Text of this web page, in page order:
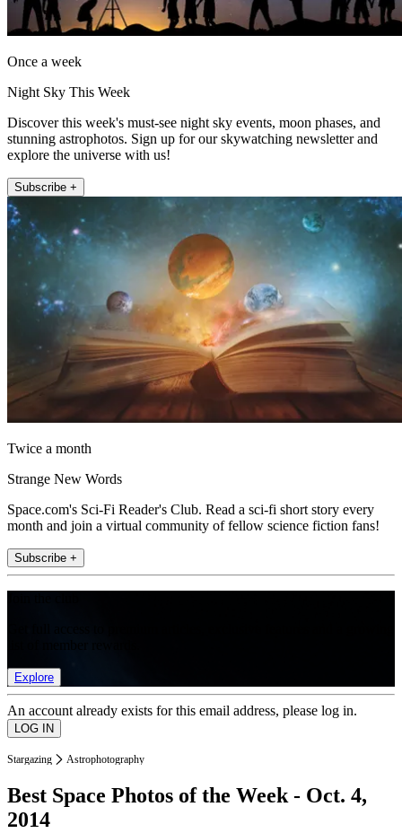
Once a week
Night Sky This Week
Discover this week's must-see night sky events, moon phases, and
stunning astrophotos. Sign up for our skywatching newsletter and
explore the universe with us!
Subscribe +
Twice a month
Strange New Words
Space.com's Sci-Fi Reader's Club. Read a sci-fi short story every
month and join a virtual community of fellow science fiction fans!
Subscribe +
Explore
An account already exists for this email address, please log in.
Stargazing Astrophotography
Best Space Photos of the Week - Oct. 4,
2014